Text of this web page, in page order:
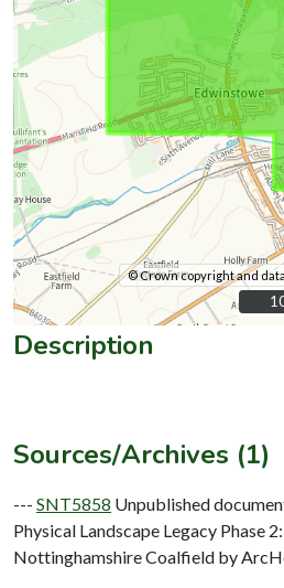
© Crown copyright and
Description
Sources/Archives (1)
--- SNT5858 Unpublished
Physical Landscape Legacy Phase
Nottinghamshire Coalfield by